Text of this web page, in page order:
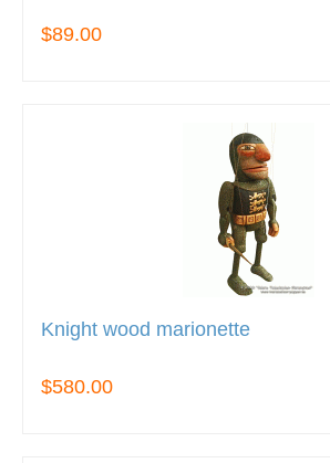
$89.00
Knight wood marionette
$580.00